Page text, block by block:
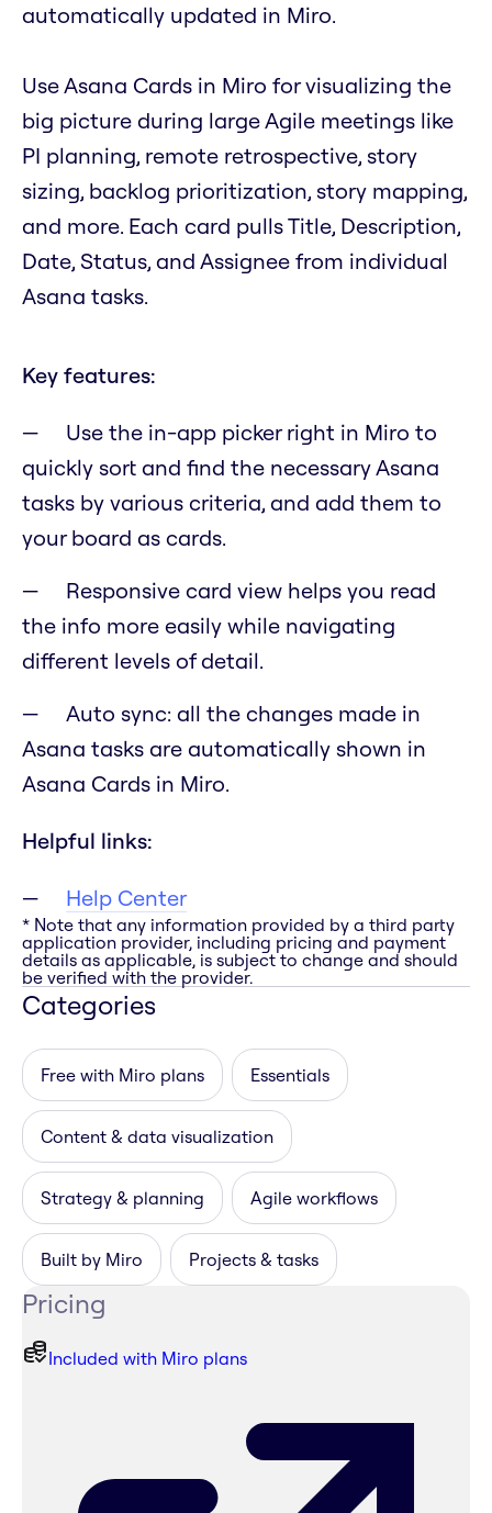
automatically updated in Miro.
Use Asana Cards in Miro for visualizing the
big picture during large Agile meetings like
PI planning, remote retrospective, story
sizing, backlog prioritization, story mapping,
and more. Each card pulls Title, Description,
Date, Status, and Assignee from individual
Asana tasks.
Key features:
Use the in-app picker right in Miro to
quickly sort and find the necessary Asana
tasks by various criteria, and add them to
your board as cards.
Responsive card view helps you read
the info more easily while navigating
different levels of detail.
Auto sync: all the changes made in
Asana tasks are automatically shown in
Asana Cards in Miro.
Helpful links:
Help Center
* Note that any information provided by a third party
application provider, including pricing and payment
details as applicable, is subject to change and should
be verified with the provider.
Categories
Free with Miro plans Essentials
Content & data visualization
Strategy & planning Agile workflows
Built by Miro Projects & tasks
Pricing
Included with Miro plans